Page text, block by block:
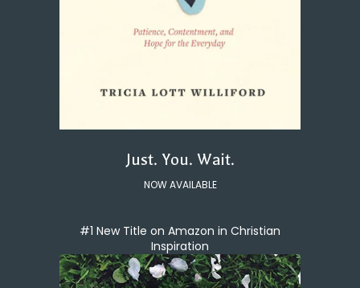
Just. You. Wait.
NOW AVAILABLE
#1 New Title on Amazon in Christian
Inspiration